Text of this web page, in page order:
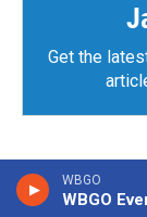
WBGO
WBGO
Get the